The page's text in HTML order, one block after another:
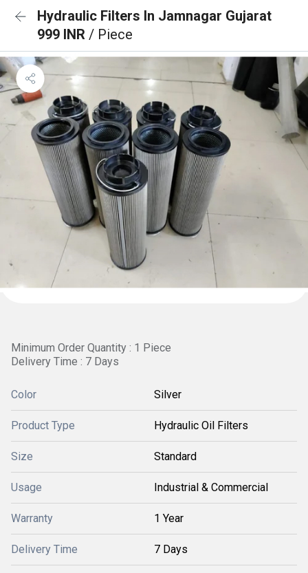
Hydraulic Filters In Jamnagar Gujarat
999 INR / Piece
Minimum Order Quantity : 1 Piece
Delivery Time : 7 Days
Color Silver
Product Type Hydraulic Oil Filters
Size Standard
Usage Industrial & Commercial
Warranty 1 Year
Delivery Time 7 Days